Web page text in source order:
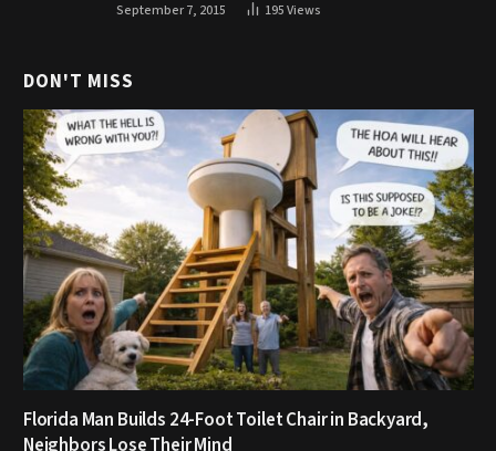
September 7, 2015 195Views
DON'T MISS
Florida Man Builds 24-Foot Toilet Chair in Backyard,